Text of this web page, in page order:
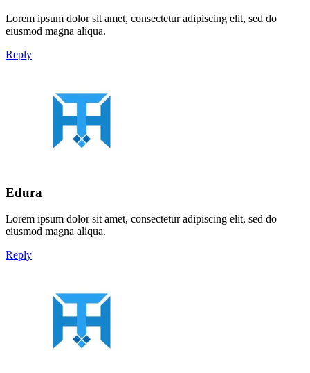
Lorem ipsum dolor sit amet, consectetur adipiscing elit, sed do
eiusmod magna aliqua.
Reply
Edura
Lorem ipsum dolor sit amet, consectetur adipiscing elit, sed do
eiusmod magna aliqua.
Reply